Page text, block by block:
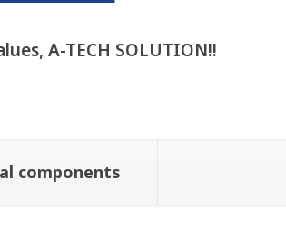
A-TECH SOLUTION!!
components